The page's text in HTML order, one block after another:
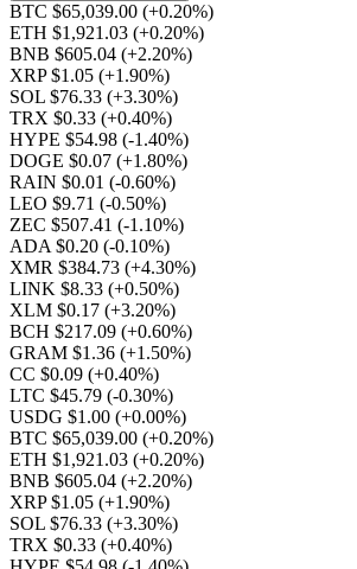
BTC $65,039.00 (+0.20%)
ETH $1,921.03 (+0.20%)
BNB $605.04 (+2.20%)
XRP $1.05 (+1.90%)
SOL $76.33 (+3.30%)
TRX $0.33 (+0.40%)
HYPE $54.98 (-1.40%)
DOGE $0.07 (+1.80%)
RAIN $0.01 (-0.60%)
LEO $9.71 (-0.50%)
ZEC $507.41 (-1.10%)
ADA $0.20 (-0.10%)
XMR $384.73 (+4.30%)
LINK $8.33 (+0.50%)
XLM $0.17 (+3.20%)
BCH $217.09 (+0.60%)
GRAM $1.36 (+1.50%)
CC $0.09 (+0.40%)
LTC $45.79 (-0.30%)
USDG $1.00 (+0.00%)
BTC $65,039.00 (+0.20%)
ETH $1,921.03 (+0.20%)
BNB $605.04 (+2.20%)
XRP $1.05 (+1.90%)
SOL $76.33 (+3.30%)
TRX $0.33 (+0.40%)